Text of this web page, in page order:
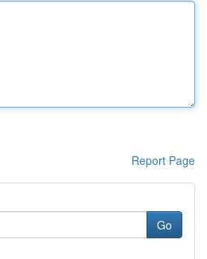
Report Page
Go